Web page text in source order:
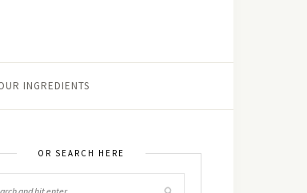
INGREDIENTS
OR SEARCH HERE